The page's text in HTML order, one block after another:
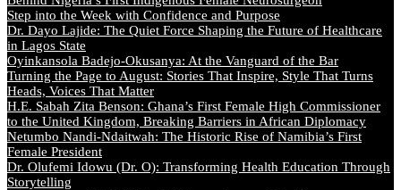
Step into the Week with Confidence and Purpose
Dr. Dayo Lajide: The Quiet Force Shaping the Future of Healthcare
in Lagos State
Oyinkansola Badejo-Okusanya: At the Vanguard of the Bar
Turning the Page to August: Stories That Inspire, Style That Turns
Heads, Voices That Matter
H.E. Sabah Zita Benson: Ghana’s First Female High Commissioner
to the United Kingdom, Breaking Barriers in African Diplomacy
Netumbo Nandi-Ndaitwah: The Historic Rise of Namibia’s First
Female President
Dr. Olufemi Idowu (Dr. O): Transforming Health Education Through
Storytelling